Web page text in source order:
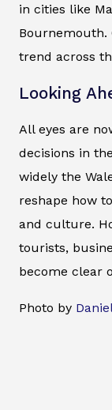
in cities like
Bournemouth.
trend across
Looking
All eyes are
decisions in
widely the
reshape how
and culture.
tourists,
become clear
Photo by